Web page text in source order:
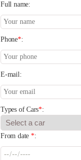
Full name:
Phone*:
E-mail:
Types of Cars*:
From date *: